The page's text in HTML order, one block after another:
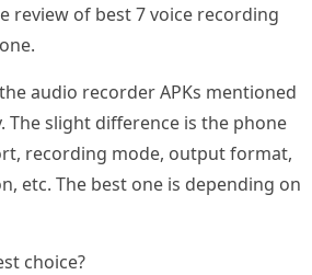
review of best 7 voice recording
audio recorder APKs mentioned
The slight difference is the phone
recording mode, output format,
etc. The best one is depending on
choice?